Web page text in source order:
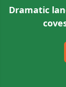
Dramatic